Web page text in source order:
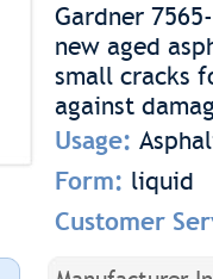
Gardner
new aged
small cracks
against
Usage:
Form: liquid
Customer